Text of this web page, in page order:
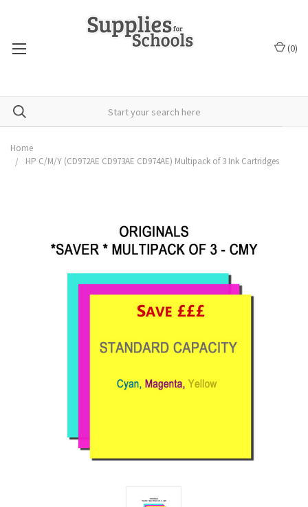
(0)
Home
HP C/M/Y (CD972AE CD973AE CD974AE) Multipack of 3 Ink Cartridges